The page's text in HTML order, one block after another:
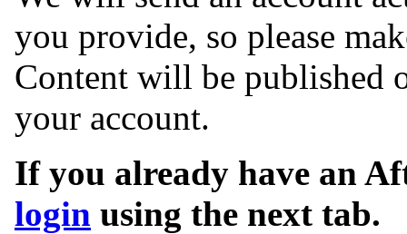
you provide, so please
Content will be published
your account.
If you already have an
login using the next tab.